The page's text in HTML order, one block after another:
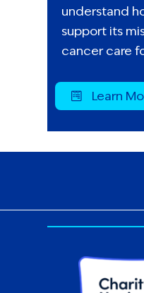
understand
support its
cancer care
Learn